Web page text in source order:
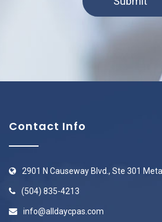
Contact Info
2901 N Causeway Blvd., Ste 301
(504) 835-4213
info@alldaycpas.com